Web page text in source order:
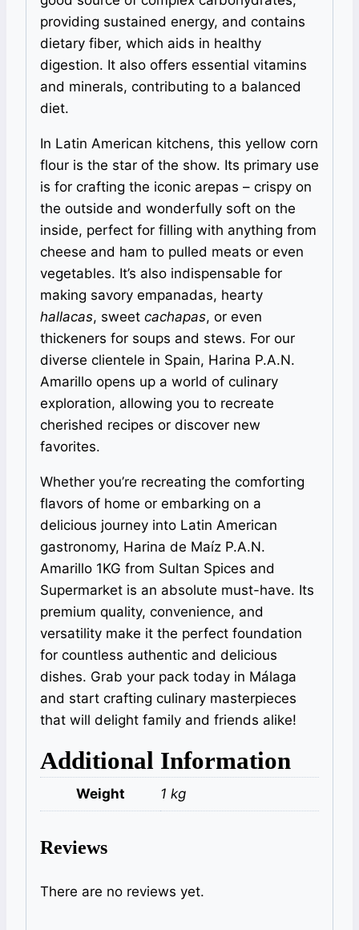
providing sustained energy, and contains
dietary fiber, which aids in healthy
digestion. It also offers essential vitamins
and minerals, contributing to a balanced
diet.
In Latin American kitchens, this yellow corn
flour is the star of the show. Its primary use
is for crafting the iconic arepas – crispy on
the outside and wonderfully soft on the
inside, perfect for filling with anything from
cheese and ham to pulled meats or even
vegetables. It’s also indispensable for
making savory empanadas, hearty
hallacas, sweet cachapas, or even
thickeners for soups and stews. For our
diverse clientele in Spain, Harina P.A.N.
Amarillo opens up a world of culinary
exploration, allowing you to recreate
cherished recipes or discover new
favorites.
Whether you’re recreating the comforting
flavors of home or embarking on a
delicious journey into Latin American
gastronomy, Harina de Maíz P.A.N.
Amarillo 1KG from Sultan Spices and
Supermarket is an absolute must-have. Its
premium quality, convenience, and
versatility make it the perfect foundation
for countless authentic and delicious
dishes. Grab your pack today in Málaga
and start crafting culinary masterpieces
that will delight family and friends alike!
Additional Information
Weight 1 kg
Reviews
There are no reviews yet.